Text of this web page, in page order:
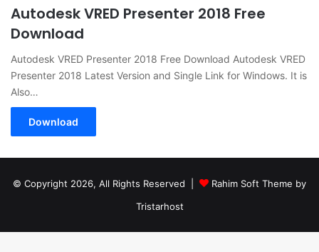
Autodesk VRED Presenter 2018 Free
Download
Autodesk VRED Presenter 2018 Free Download Autodesk VRED
Presenter 2018 Latest Version and Single Link for Windows. It is
Also…
Download
© Copyright 2026, All Rights Reserved |
Rahim Soft Theme by
Tristarhost